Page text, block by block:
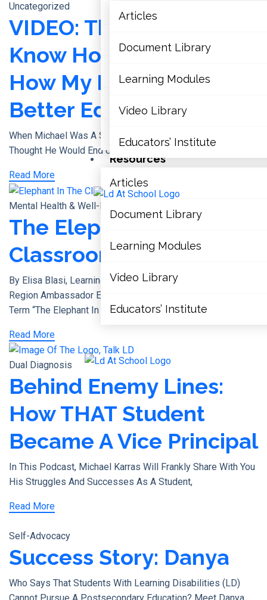
Resources
Articles
Document Library
Learning Modules
Video Library
Educators’ Institute
Articles
Document Library
Learning Modules
Video Library
Educators’ Institute
Uncategorized
VIDEO: They Didn’t
Know How To Help –
How My LDs Made Me A
Better Educator
When Michael Was A Student, The Last Place He Ever
Thought He Would End Up Working In,
Read More
Mental Health & Well-Being
The Elephant In The
Classroom
By Elisa Blasi, Learning Disabilities Association Of York
Region Ambassador Elisa’s Story Have You Ever Heard The
Term “the Elephant In The Room”?
Read More
Dual Diagnosis
Behind Enemy Lines:
How THAT Student
Became A Vice Principal
In This Podcast, Michael Karras Will Frankly Share With You
His Struggles And Successes As A Student,
Read More
Self-Advocacy
Success Story: Danya
Who Says That Students With Learning Disabilities (LD)